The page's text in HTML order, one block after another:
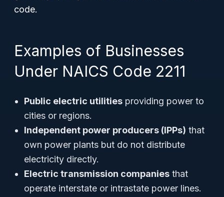
code.
Examples of Businesses
Under NAICS Code 2211
Public electric utilities providing power to
cities or regions.
Independent power producers (IPPs) that
own power plants but do not distribute
electricity directly.
Electric transmission companies that
operate interstate or intrastate power lines.